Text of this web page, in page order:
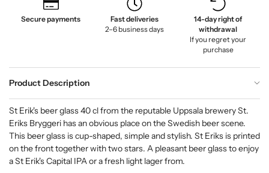
Secure payments
Fast deliveries
2–6 business days
14-day right of
withdrawal
If you regret your
purchase
Product Description
St Erik's beer glass 40 cl from the reputable Uppsala brewery St.
Eriks Bryggeri has an obvious place on the Swedish beer scene.
This beer glass is cup-shaped, simple and stylish. St Eriks is printed
on the front together with two stars. A pleasant beer glass to enjoy
a St Erik's Capital IPA or a fresh light lager from.